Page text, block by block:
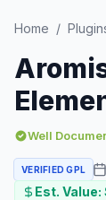
Home /
Well
VERIFIED GPL
Est. Value: